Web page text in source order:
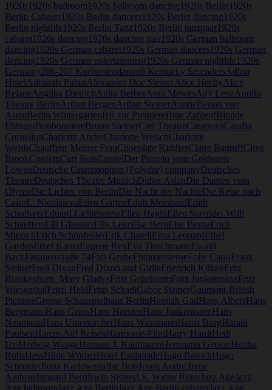
1920s 1920s ballroom 1920s ballroom dancing 1920s Berlin 1920s
Berlin Cabaret 1920s Berlin dancers 1920s Berlin dancing 1920s
Berlin nightlife 1920s Berlin Tanz 1920s Berlin tanzpaar 1920s
cabaret 1920s dancing 1920s dancing pair 1920s German ballroom
dancing 1920s German cabaret 1920s German dancers 1920s German
dancing 1920s German entertainment 1920s German nightlife 1920s
Germany206-207 Kurfurstendamm6 Kentucky SerendersAdlon
HotelAdmirals PalastAlexander Doc SteinerAlice HechyAlice
RejaneAnglika DietrichAnita BerberAnni MewesAny LenzApollo
Theatre BerlinArthur BergenArthur SteinerAuntieBenno von
ArentBerlin WintergartenBis zur PremiereBitte Zahlen! Blonde
EbingerBonbonniereBruno SteinerCarl TheatreCasanovaCaudia
CorneliusCharlotte AndreCharlotte WelschCharlotte
WelshChauffeur Meiner FrauChocolate KiddiesClaire BauroffClive
BrookConfettiCurt BoisCzettelDer Piccolo vom Goldenen
LöwenDeutsche Grammophon (Polydor) companyDeutsches
TheatreDeutsches Theatre MunichDidier AslanDie Damen vom
OlympDie Lichter von BerlinDie Nacht der NachteDie Reise nach
CairoE. NicolaievaEden GartenEdith MeinhardEdith
SchollwerEduard LichtensteinEllen HajduEllen Stavride. Willi
SchaeffersElli GlassnerElly LeurElsa BernElse BernaErich
MierschErich SchönfelderErik CharellErna LeonardEthel
GardenEthel KarnaEugene RexEva TinschmannEwald
BachFasanenstraße 74Fidi GrubeFlimmersterneFolie CapriFranz
SteinerFred DixonFred Dixon and GirlieFriedrich KühneFritz
Blankenhorn. Mary GladysFritz GrünbaumFritz JunkermannFritz
WiesenthalFritzi HeldFritzi SchadlGabor SteinerGaumont-British
PicturesGrosse Schauspielhaus BerlinHannah GadHans AlbersHans
BergmannHans GrussHans HorstenHans JunkermannHans
NeumannHans UnterkircherHans WassmannHanst BurgHarald
PaulsenHarem Auf ReisenHarmonie-FilmHarry HardtHedi
UrsHedwig WangeHerman J. KaufmannHerrmann GersonHertha
RuhsHessHilde WörnerHotel EsplanadeHugo BaruchHugo
SchreiderIlona KarlowenaIlse BoisIpsen Andre.Irene
AmbrusIrmgard BernIrwin Sisters J.S. Walter RitterJazz Age Jazz